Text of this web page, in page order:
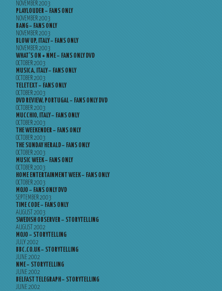
NOVEMBER 2003
PLAYLOUDER – FANS ONLY
NOVEMBER 2003
BANG – FANS ONLY
NOVEMBER 2003
BLOW UP, ITALY – FANS ONLY
NOVEMBER 2003
WHAT’S ON + NME – FANS ONLY DVD
OCTOBER 2003
MUSICA, ITALY – FANS ONLY
OCTOBER 2003
TELETEXT – FANS ONLY
OCTOBER 2003
DVD REVIEW, PORTUGAL – FANS ONLY DVD
OCTOBER 2003
MUCCHIO, ITALY – FANS ONLY
OCTOBER 2003
THE WEEKENDER – FANS ONLY
OCTOBER 2003
THE SUNDAY HERALD – FANS ONLY
OCTOBER 2003
MUSIC WEEK – FANS ONLY
OCTOBER 2003
HOME ENTERTAINMENT WEEK – FANS ONLY
OCTOBER 2003
MOJO – FANS ONLY DVD
SEPTEMBER 2003
TIME CODE – FANS ONLY
AUGUST 2003
SWEDISH OBSERVER – STORYTELLING
AUGUST 2002
MOJO – STORYTELLING
JULY 2002
BBC.CO.UK – STORYTELLING
JUNE 2002
NME – STORYTELLING
JUNE 2002
BELFAST TELEGRAPH – STORYTELLING
JUNE 2002